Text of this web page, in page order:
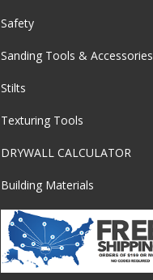
Safety
Sanding Tools & Accessories
Stilts
Texturing Tools
DRYWALL CALCULATOR
Building Materials